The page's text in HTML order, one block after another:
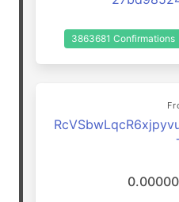
3863681 Confirmations